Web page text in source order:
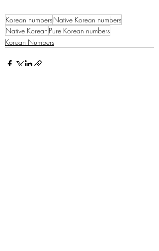
Korean numbersNative Korean numbers
Native Korean Pure Korean numbers
Korean Numbers